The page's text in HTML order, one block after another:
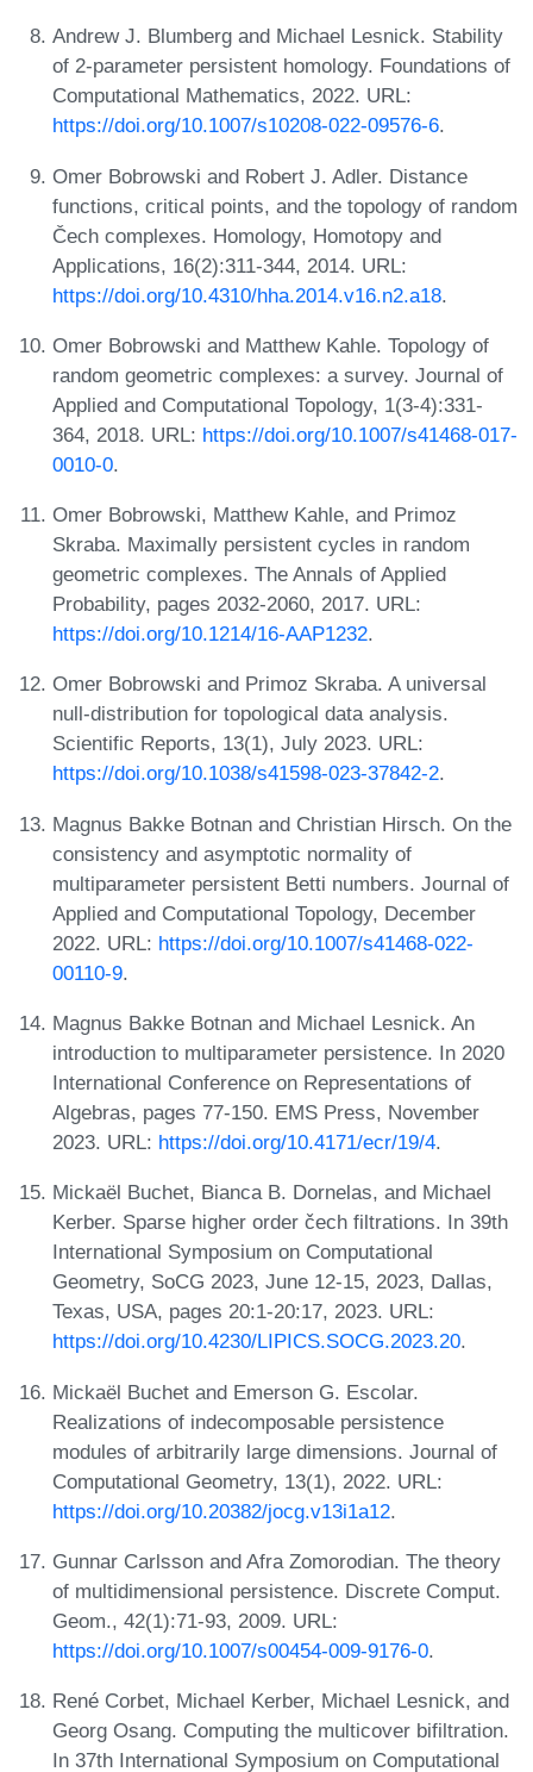
Andrew J. Blumberg and Michael Lesnick. Stability
of 2-parameter persistent homology. Foundations of
Computational Mathematics, 2022. URL:
https://doi.org/10.1007/s10208-022-09576-6.
Omer Bobrowski and Robert J. Adler. Distance
functions, critical points, and the topology of random
Čech complexes. Homology, Homotopy and
Applications, 16(2):311-344, 2014. URL:
https://doi.org/10.4310/hha.2014.v16.n2.a18.
Omer Bobrowski and Matthew Kahle. Topology of
random geometric complexes: a survey. Journal of
Applied and Computational Topology, 1(3-4):331-
364, 2018. URL: https://doi.org/10.1007/s41468-017-
0010-0.
Omer Bobrowski, Matthew Kahle, and Primoz
Skraba. Maximally persistent cycles in random
geometric complexes. The Annals of Applied
Probability, pages 2032-2060, 2017. URL:
https://doi.org/10.1214/16-AAP1232.
Omer Bobrowski and Primoz Skraba. A universal
null-distribution for topological data analysis.
Scientific Reports, 13(1), July 2023. URL:
https://doi.org/10.1038/s41598-023-37842-2.
Magnus Bakke Botnan and Christian Hirsch. On the
consistency and asymptotic normality of
multiparameter persistent Betti numbers. Journal of
Applied and Computational Topology, December
2022. URL: https://doi.org/10.1007/s41468-022-
00110-9.
Magnus Bakke Botnan and Michael Lesnick. An
introduction to multiparameter persistence. In 2020
International Conference on Representations of
Algebras, pages 77-150. EMS Press, November
2023. URL: https://doi.org/10.4171/ecr/19/4.
Mickaël Buchet, Bianca B. Dornelas, and Michael
Kerber. Sparse higher order čech filtrations. In 39th
International Symposium on Computational
Geometry, SoCG 2023, June 12-15, 2023, Dallas,
Texas, USA, pages 20:1-20:17, 2023. URL:
https://doi.org/10.4230/LIPICS.SOCG.2023.20.
Mickaël Buchet and Emerson G. Escolar.
Realizations of indecomposable persistence
modules of arbitrarily large dimensions. Journal of
Computational Geometry, 13(1), 2022. URL:
https://doi.org/10.20382/jocg.v13i1a12.
Gunnar Carlsson and Afra Zomorodian. The theory
of multidimensional persistence. Discrete Comput.
Geom., 42(1):71-93, 2009. URL:
https://doi.org/10.1007/s00454-009-9176-0.
René Corbet, Michael Kerber, Michael Lesnick, and
Georg Osang. Computing the multicover bifiltration.
In 37th International Symposium on Computational